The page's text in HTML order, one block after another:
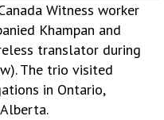
Witness worker
Khampan and
translator during
The trio visited
in Ontario,